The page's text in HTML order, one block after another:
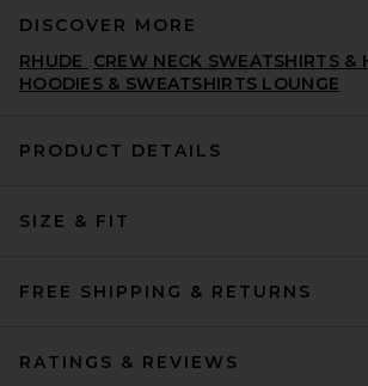
Classic Fit Fleece Hoodie in
DISCOVER MORE
RHUDE
CREW NECK SWEATSHIRTS &
HOODIES & SWEATSHIRTS LOUNGE
PRODUCT DETAILS
SIZE & FIT
FREE SHIPPING & RETURNS
RATINGS & REVIEWS